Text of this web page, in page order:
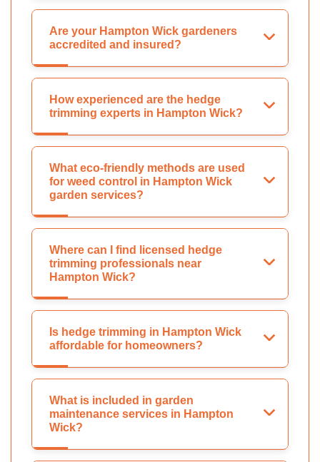
Are your Hampton Wick gardeners
accredited and insured?
How experienced are the hedge
trimming experts in Hampton Wick?
What eco-friendly methods are used
for weed control in Hampton Wick
garden services?
Where can I find licensed hedge
trimming professionals near
Hampton Wick?
Is hedge trimming in Hampton Wick
affordable for homeowners?
What is included in garden
maintenance services in Hampton
Wick?